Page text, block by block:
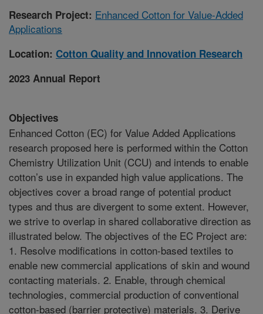
Research Project: Enhanced Cotton for Value-Added
Applications
Location: Cotton Quality and Innovation Research
2023 Annual Report
Objectives
Enhanced Cotton (EC) for Value Added Applications
research proposed here is performed within the Cotton
Chemistry Utilization Unit (CCU) and intends to enable
cotton’s use in expanded high value applications. The
objectives cover a broad range of potential product
types and thus are divergent to some extent. However,
we strive to overlap in shared collaborative direction as
illustrated below. The objectives of the EC Project are:
1. Resolve modifications in cotton-based textiles to
enable new commercial applications of skin and wound
contacting materials. 2. Enable, through chemical
technologies, commercial production of conventional
cotton-based (barrier protective) materials. 3. Derive